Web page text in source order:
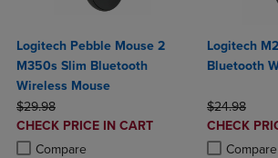
Logitech Pebble Mouse 2
M350s Slim Bluetooth
Wireless Mouse
ORIGINAL PRICE
$29.98
DISCOUNTED
PRICE
CHECK PRICE IN CART
Compare
Product added, Select 2 to 4 Products to
Product removed, Select 2 to 4 Products to
Logitech
Bluetooth
ORIGINAL
$24.98
PRICE
CHECK
Compare
Product
Product